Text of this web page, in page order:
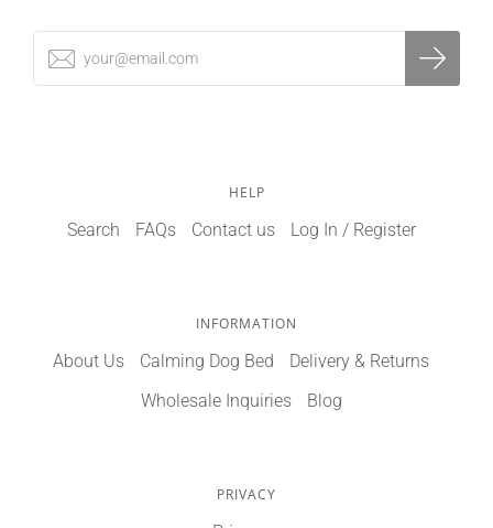
HELP
Search FAQs Contact us Log In / Register
INFORMATION
About Us Calming Dog Bed
Delivery & Returns
Wholesale Inquiries
Blog
PRIVACY